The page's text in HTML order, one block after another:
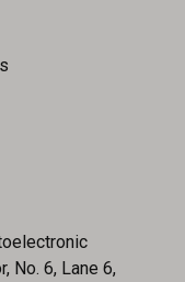
No. 6, Lane 6,